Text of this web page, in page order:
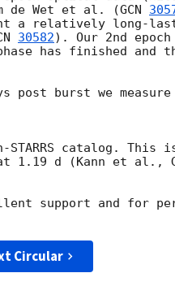
de Wet et al. (GCN
a relatively long-
30582). Our 2nd epoch
has finished and
post burst we measure
catalog. This
1.19 d (Kann et al.,
support and for
Circular